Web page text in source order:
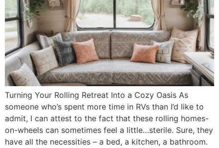
Turning Your Rolling Retreat Into a Cozy Oasis As
someone who’s spent more time in RVs than I’d like to
admit, I can attest to the fact that these rolling homes-
on-wheels can sometimes feel a little…sterile. Sure, they
have all the necessities – a bed, a kitchen, a bathroom.